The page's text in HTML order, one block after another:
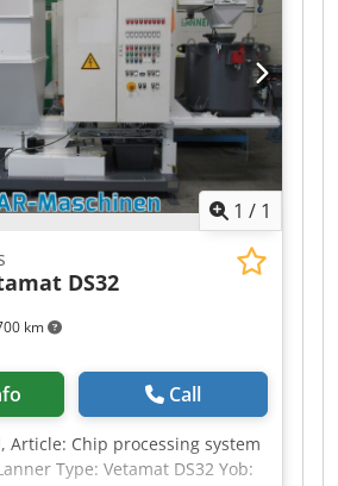
1 / 1
km
DS32
Call
, Article: Chip processing system
Type: Vetamat DS32 Yob: